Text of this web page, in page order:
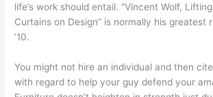
life’s work should entail. “Vincent Wolf,
Curtains on Design” is normally his greatest
’10.
You might not hire an individual and then
with regard to help your guy defend your